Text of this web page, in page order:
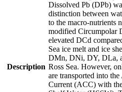
Description
Dissolved Pb (DPb)
distinction between
to the macro-nutrients
modified Circumpolar
elevated DCd
Sea ice melt and ice
DMn, DNi, DY, DLa,
Ross Sea. However,
are transported into
Current (ACC) with